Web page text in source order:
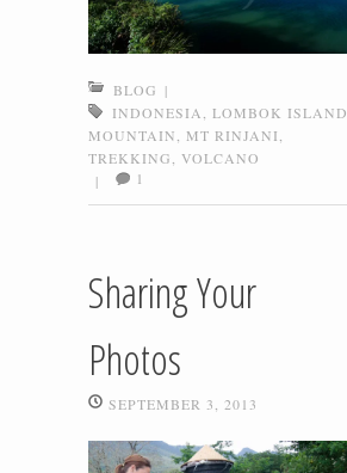
BLOG |
INDONESIA
LOMBOK ISLAND
MOUNTAIN
MT RINJANI
TREKKING
VOLCANO
|
1
Sharing Your
Photos
SEPTEMBER 3, 2013